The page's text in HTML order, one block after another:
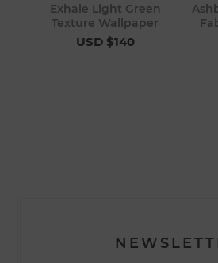
Exhale Light Green
Texture Wallpaper
USD $140